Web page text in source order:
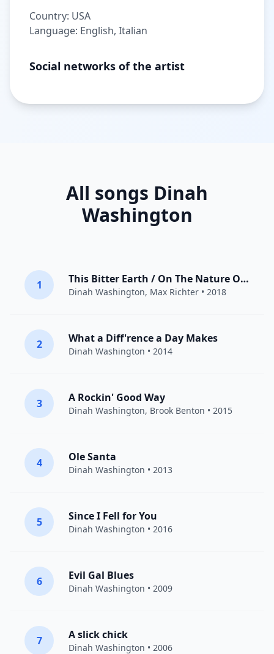
Country: USA
Language: English, Italian
Social networks of the artist
All songs Dinah
Washington
1 This Bitter Earth / On The Nature Of Daylight
Dinah Washington, Max Richter • 2018
2 What a Diff'rence a Day Makes
Dinah Washington • 2014
3 A Rockin' Good Way
Dinah Washington, Brook Benton • 2015
4 Ole Santa
Dinah Washington • 2013
5 Since I Fell for You
Dinah Washington • 2016
6 Evil Gal Blues
Dinah Washington • 2009
7 A slick chick
Dinah Washington • 2006